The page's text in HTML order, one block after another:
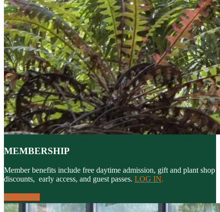
MEMBERSHIP
Member benefits include free daytime admission, gift and plant shop
discounts, early access, and guest passes. LOG IN.
Join / Renew